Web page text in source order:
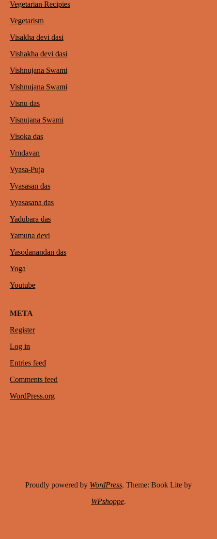
Vegetarian Recipies
Vegetarism
Visakha devi dasi
Vishakha devi dasi
Vishnujana Swami
Vishnujana Swami
Visnu das
Visnujana Swami
Visoka das
Vrndavan
Vyasa-Puja
Vyasasan das
Vyasasana das
Yadubara das
Yamuna devi
Yasodanandan das
Yoga
Youtube
META
Register
Log in
Entries feed
Comments feed
WordPress.org
Proudly powered by WordPress. Theme: Book Lite by
WPshoppe.